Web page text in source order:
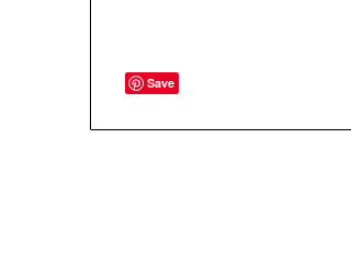
Save